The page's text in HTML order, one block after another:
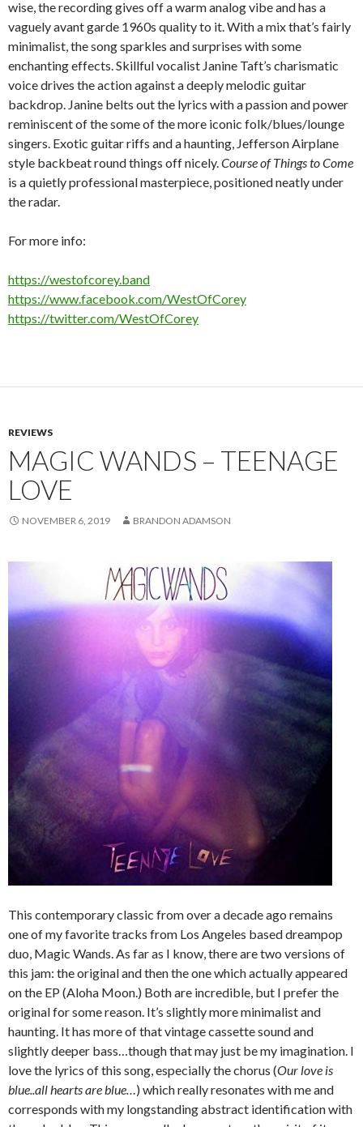
wise, the recording gives off a warm analog vibe and has a
vaguely avant garde 1960s quality to it. With a mix that’s fairly
minimalist, the song sparkles and surprises with some
enchanting effects. Skillful vocalist Janine Taft’s charismatic
voice drives the action against a deeply melodic guitar
backdrop. Janine belts out the lyrics with a passion and power
reminiscent of the some of the more iconic folk/blues/lounge
singers. Exotic guitar riffs and a haunting, Jefferson Airplane
style backbeat round things off nicely.Course of Things to Come
is a quietly professional masterpiece, positioned neatly under
the radar.
For more info:
https://westofcorey.band
https://www.facebook.com/WestOfCorey
https://twitter.com/WestOfCorey
REVIEWS
MAGIC WANDS – TEENAGE
LOVE
NOVEMBER 6, 2019 BRANDON ADAMSON
This contemporary classic from over a decade ago remains
one of my favorite tracks from Los Angeles based dreampop
duo, Magic Wands. As far as I know, there are two versions of
this jam: the original and then the one which actually appeared
on the EP (Aloha Moon.) Both are incredible, but I prefer the
original for some reason. It’s slightly more minimalist and
haunting. It has more of that vintage cassette sound and
slightly deeper bass…though that may just be my imagination. I
love the lyrics of this song, especially the chorus (Our love is
blue..all hearts are blue…) which really resonates with me and
corresponds with my longstanding abstract identification with